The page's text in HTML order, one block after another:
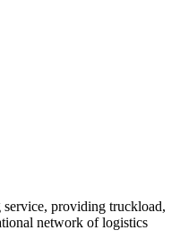
providing truckload,
network of logistics